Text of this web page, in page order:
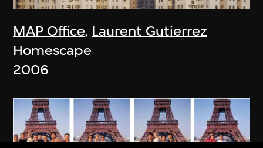
MAP Office, Laurent Gutierrez
Homescape
2006